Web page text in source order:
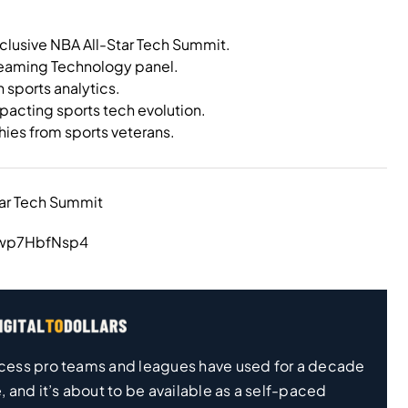
NBA All-Star Tech Summit.
Technology panel.
sports analytics.
sports tech evolution.
from sports veterans.
Tech Summit
pro teams and leagues have used for a decade
it’s about to be available as a self-paced